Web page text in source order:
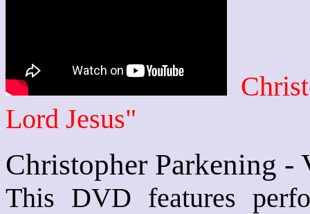
Lord Jesus"
Christopher Parkening -
This DVD features